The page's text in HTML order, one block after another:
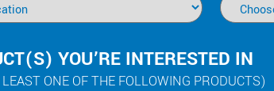
YOU’RE INTERESTED IN
ONE OF THE FOLLOWING PRODUCTS)